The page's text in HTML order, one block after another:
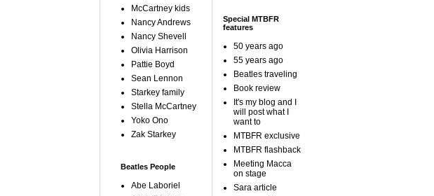
McCartney kids
Nancy Andrews
Nancy Shevell
Olivia Harrison
Pattie Boyd
Sean Lennon
Starkey family
Stella McCartney
Yoko Ono
Zak Starkey
Beatles People
Abe Laboriel
Special MTBFR
features
50 years ago
55 years ago
Beatles traveling
Book review
It's my blog and I
will post what I
want to
MTBFR exclusive
MTBFR flashback
Meeting Macca
on stage
Sara article